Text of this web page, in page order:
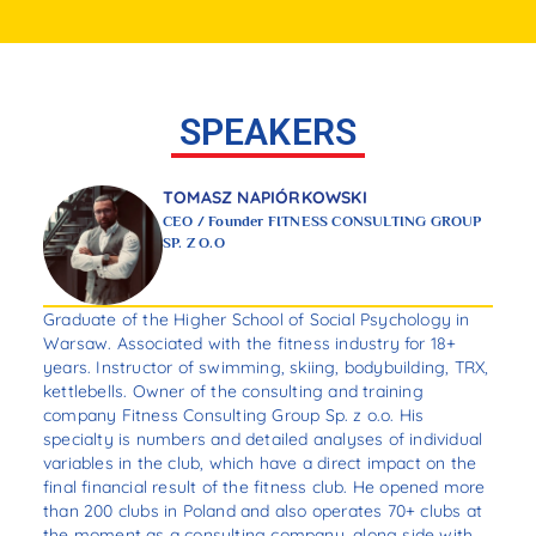
SPEAKERS
TOMASZ NAPIÓRKOWSKI
CEO / Founder FITNESS CONSULTING GROUP
SP. Z O.O
Graduate of the Higher School of Social Psychology in
Warsaw. Associated with the fitness industry for 18+
years. Instructor of swimming, skiing, bodybuilding, TRX,
kettlebells. Owner of the consulting and training
company Fitness Consulting Group Sp. z o.o. His
specialty is numbers and detailed analyses of individual
variables in the club, which have a direct impact on the
final financial result of the fitness club. He opened more
than 200 clubs in Poland and also operates 70+ clubs at